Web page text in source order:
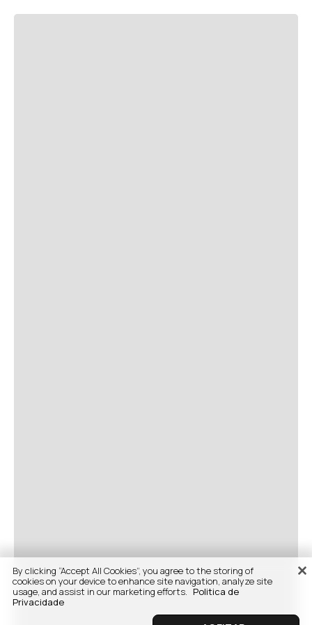
By clicking “Accept All Cookies”, you agree to the storing of
cookies on your device to enhance site navigation, analyze site
usage, and assist in our marketing efforts. Politica de
Privacidade